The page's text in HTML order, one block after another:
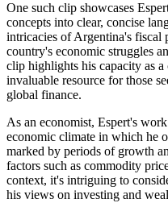
One such clip showcases
concepts into clear, concise
intricacies of Argentina's
country's economic struggles
clip highlights his capacity as
invaluable resource for those
global finance.
As an economist, Espert's
economic climate in which he
marked by periods of growth
factors such as commodity
context, it's intriguing to
his views on investing and